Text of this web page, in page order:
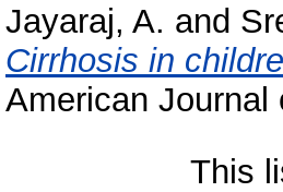
Jayaraj, A. and
Cirrhosis in
American Journal
This